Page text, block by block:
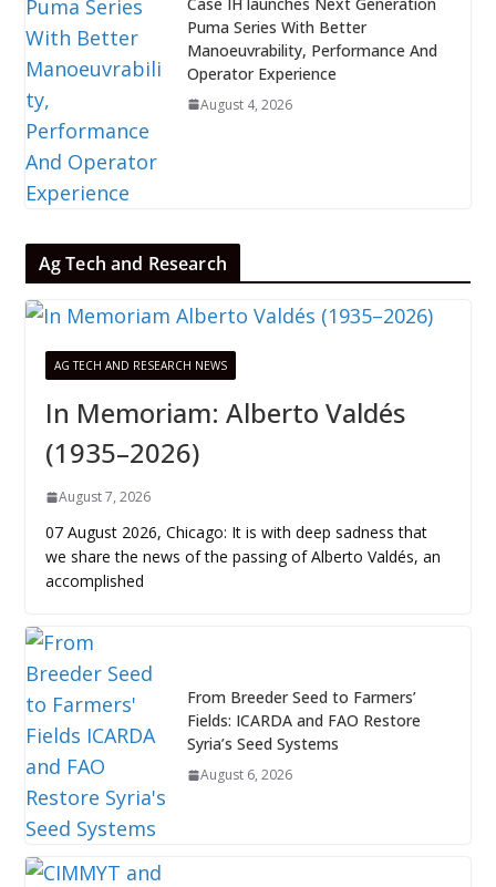
Puma Series With Better
Manoeuvrability, Performance And
Operator Experience
August 4, 2026
Ag Tech and Research
AG TECH AND RESEARCH NEWS
In Memoriam: Alberto Valdés
(1935–2026)
August 7, 2026
07 August 2026, Chicago: It is with deep sadness that
we share the news of the passing of Alberto Valdés, an
accomplished
From Breeder Seed to Farmers’
Fields: ICARDA and FAO Restore
Syria’s Seed Systems
August 6, 2026